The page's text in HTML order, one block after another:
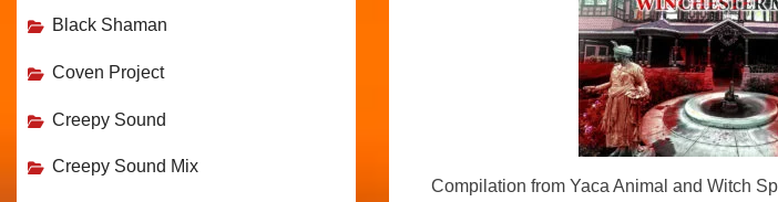
Compilation from Yaca Animal and Witch
Black Shaman
Coven Project
Creepy Sound
Creepy Sound Mix